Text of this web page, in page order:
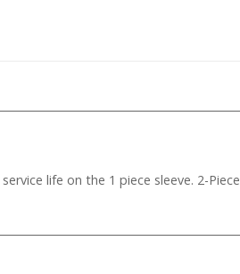
life on the 1 piece sleeve. 2-Piece